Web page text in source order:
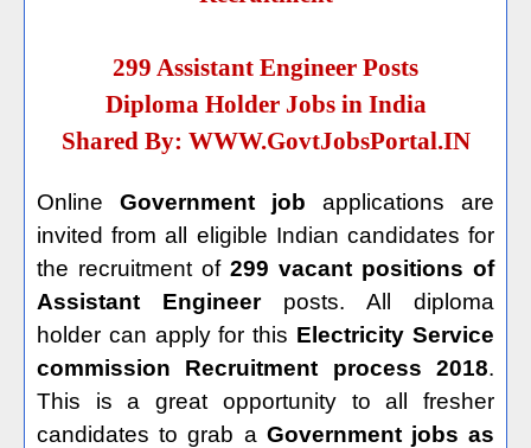
299 Assistant Engineer Posts
Diploma Holder Jobs in India
Shared By: WWW.GovtJobsPortal.IN
Online Government job applications are
invited from all eligible Indian candidates for
the recruitment of 299 vacant positions of
Assistant Engineer posts. All diploma
holder can apply for this Electricity Service
commission Recruitment process 2018.
This is a great opportunity to all fresher
candidates to grab a Government jobs as